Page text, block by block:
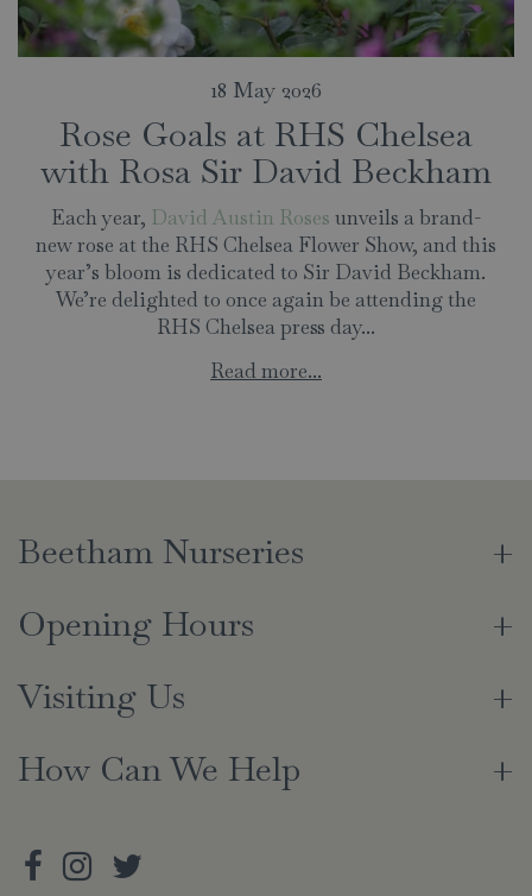
Rose Goals at RHS Chelsea
with Rosa Sir David Beckham
18 May 2026
Each year, David Austin Roses unveils a brand-
new rose at the RHS Chelsea Flower Show, and this
year’s bloom is dedicated to Sir David Beckham.
We’re delighted to once again be attending the
RHS Chelsea press day...
Read more...
Beetham Nurseries
Opening Hours
Visiting Us
How Can We Help